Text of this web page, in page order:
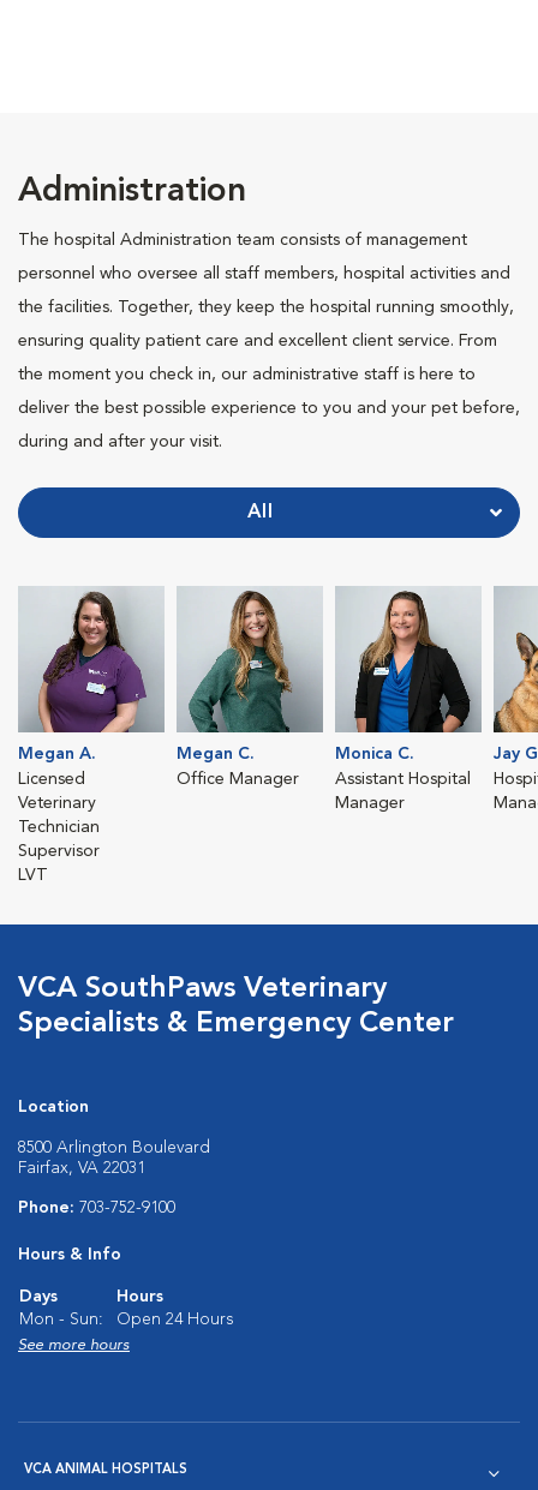
Administration
The hospital Administration team consists of management
personnel who oversee all staff members, hospital activities and
the facilities. Together, they keep the hospital running smoothly,
ensuring quality patient care and excellent client service. From
the moment you check in, our administrative staff is here to
deliver the best possible experience to you and your pet before,
during and after your visit.
All
Megan A.
Licensed
Veterinary
Technician
Supervisor
LVT
Megan C.
Office Manager
Monica C.
Assistant Hospital
Manager
Jay
VCA SouthPaws Veterinary
Specialists & Emergency Center
Location
8500 Arlington Boulevard
Fairfax, VA 22031
Phone: 703-752-9100
Hours & Info
Days
Hours
Mon - Sun:
Open 24 Hours
See more hours
VCA ANIMAL HOSPITALS